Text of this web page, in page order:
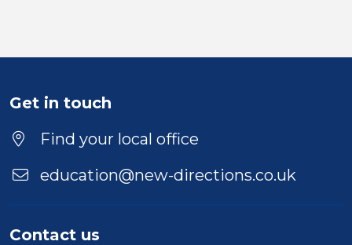
Duration
Location
Get in touch
Find your local office
education@new-directions.co.uk
Contact us